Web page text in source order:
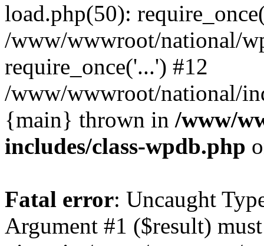
load.php(50):
/www/wwwroot/national/
require_once('...') #12
/www/wwwroot/national/
{main} thrown in /www/
includes/class-wpdb.php
Fatal error: Uncaught
Argument #1 ($result)